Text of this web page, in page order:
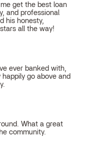
get the best loan
and professional
his honesty,
all the way!
ever banked with,
go above and
What a great
community.